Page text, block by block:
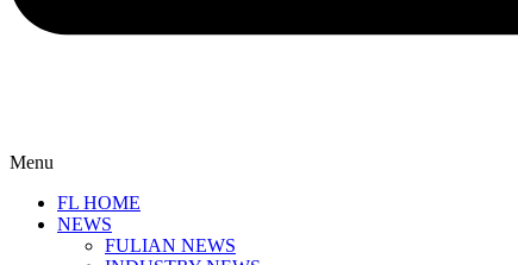
Menu
FL HOME
NEWS
FULIAN NEWS